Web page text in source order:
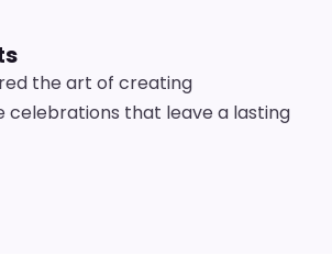
the art of creating
celebrations that leave a lasting